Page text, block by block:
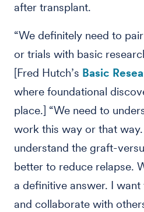
after transplant.
“We definitely need to
or trials with basic
[Fred Hutch’s Basic
where foundational
place.] “We need to
work this way or that
understand the graft-
better to reduce relapse.
a definitive answer. I
and collaborate with